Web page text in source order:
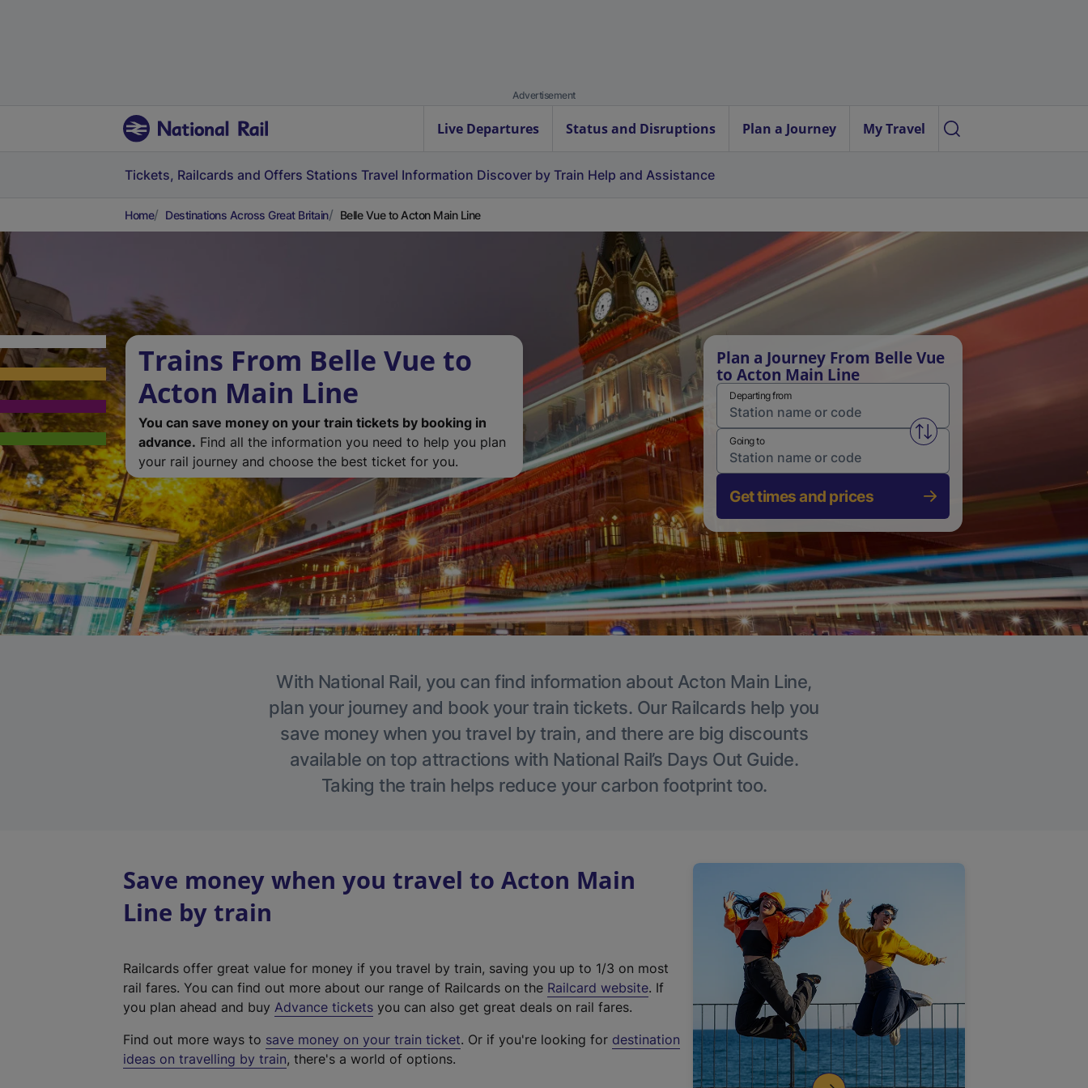
Advertisement
Live Departures Status and Disruptions Plan a Journey My Travel
Tickets, Railcards and Offers Stations Travel Information Discover by Train Help and Assistance
Home Destinations Across Great Britain Belle Vue to Acton Main Line
Trains From Belle Vue to
Acton Main Line
You can save money on your train tickets by booking in
advance. Find all the information you need to help you plan
your rail journey and choose the best ticket for you.
Plan a Journey From Belle Vue
to Acton Main Line
Departing from
Swap from and to stations
Going to
Get times and prices
With National Rail, you can find information about Acton Main Line,
plan your journey and book your train tickets. Our Railcards help you
save money when you travel by train, and there are big discounts
available on top attractions with National Rail’s Days Out Guide.
Taking the train helps reduce your carbon footprint too.
Save money when you travel to Acton Main
Line by train
Railcards offer great value for money if you travel by train, saving you up to 1/3 on most
rail fares. You can find out more about our range of Railcards on the Railcard website(
t
. If
you plan ahead and buy Advance tickets you can also get great deals on rail fares.
Find out more ways to save money on your train ticket. Or if you're looking for destination
ideas on travelling by train, there's a world of options.